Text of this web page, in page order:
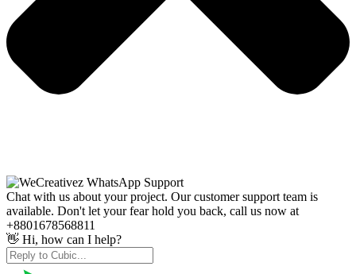
Chat with us about your project. Our customer support team is
available. Don't let your fear hold you back, call us now at
+8801678568811
👋 Hi, how can I help?